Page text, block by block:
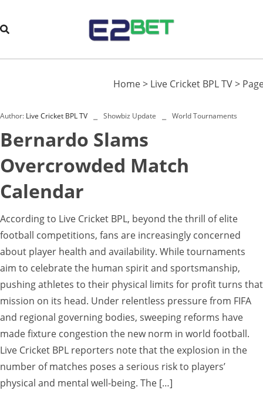
Home> Live Cricket BPL TV>
Author: Live Cricket BPL TV Showbiz Update World Tournaments
Bernardo Slams
Overcrowded Match
Calendar
According to Live Cricket BPL, beyond the thrill of elite
football competitions, fans are increasingly concerned
about player health and availability. While tournaments
aim to celebrate the human spirit and sportsmanship,
pushing athletes to their physical limits for profit turns that
mission on its head. Under relentless pressure from FIFA
and regional governing bodies, sweeping reforms have
made fixture congestion the new norm in world football.
Live Cricket BPL reporters note that the explosion in the
number of matches poses a serious risk to players’
physical and mental well-being. The […]